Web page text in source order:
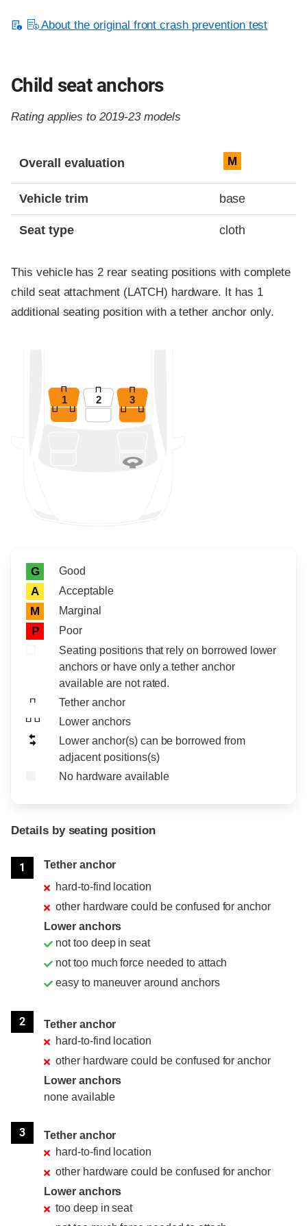
About the original front crash prevention test
Child seat anchors
Rating applies to 2019-23 models
Overall evaluation M
Vehicle trim base
Seat type cloth
This vehicle has 2 rear seating positions with complete
child seat attachment (LATCH) hardware. It has 1
additional seating position with a tether anchor only.
1 2 3
Rating icon
Rating
G Good
A Acceptable
M Marginal
P
Poor
Seating positions that rely on borrowed lower
anchors or have only a tether anchor
available are not rated.
Tether anchor
Lower anchors
Lower anchor(s) can be borrowed from
adjacent positions(s)
No hardware available
Details by seating position
1
Tether anchor
hard-to-find location
other hardware could be confused for anchor
Lower anchors
not too deep in seat
not too much force needed to attach
easy to maneuver around anchors
2
Tether anchor
hard-to-find location
other hardware could be confused for anchor
Lower anchors
none available
3
Tether anchor
hard-to-find location
other hardware could be confused for anchor
Lower anchors
too deep in seat